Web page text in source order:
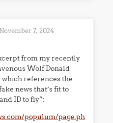
November 7, 2024
from my recently
Wolf Donald
references the
news that’s fit to
ID to fly”:
populum/page.ph